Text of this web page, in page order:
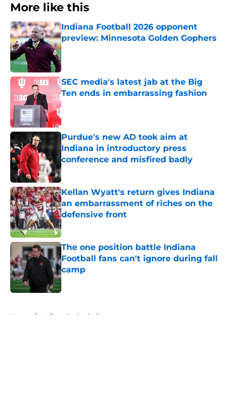
More like this
Indiana Football 2026 opponent
preview: Minnesota Golden Gophers
Published by on Invalid Date
SEC media's latest jab at the Big
Ten ends in embarrassing fashion
Published by on Invalid Date
Purdue's new AD took aim at
Indiana in introductory press
conference and misfired badly
Published by on Invalid Date
Kellan Wyatt's return gives Indiana
an embarrassment of riches on the
defensive front
The one position battle Indiana
Football fans can't ignore during fall
camp
Published by on Invalid Date
Home / Indiana Basketball